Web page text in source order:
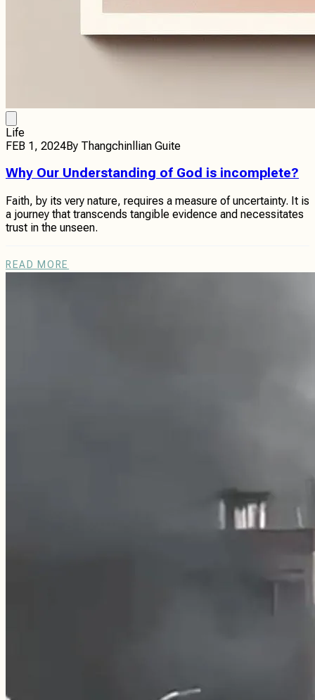
Life
FEB 1, 2024By Thangchinllian Guite
Why Our Understanding of God is incomplete?
Faith, by its very nature, requires a measure of uncertainty. It is
a journey that transcends tangible evidence and necessitates
trust in the unseen.
READ MORE